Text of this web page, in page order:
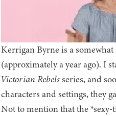
Kerrigan Byrne is a
(approximately a year ago). I
Victorian Rebelsseries, and
characters and settings, they
Not to mention that the